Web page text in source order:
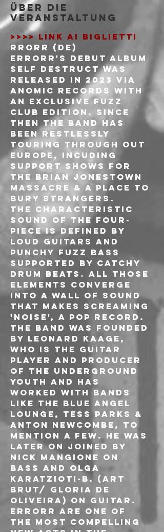
Über die
Veranstaltung
>>>> LINK AI BIGLIETTI
RRORR (DE)
ERRORR's debut album
Self Destruct was
released in 2023 via
Anomic Records with
an exclusive Fuzz
Club edition. Since
then the band has
been restlessly
touring through out
Europe, incuding
support shows for
The Brian Jonestown
Massacre & A Place To
Bury Strangers.
The characteristic
sound of the four-
piece is defined by
loud guitars and
punchy fuzz bass
supported by catchy
drum beats. All those
elements converge
into a wall of sound
that makes screaming
'noise', a pop record.
The band was founded
by Leonard Kaage,
who is the guitar
player and producer
of The Underground
Youth and has
worked with bands
like The Blue Angel
Lounge, Tess Parks &
Anton Newcombe, to
mention a few. He was
later on joined by
Nick Mangione on
Bass and Olga
Karatzioti-B. (Art
Brut/ Gloria de
Oliveira) on guitar.
ERRORR are one of
the most compelling